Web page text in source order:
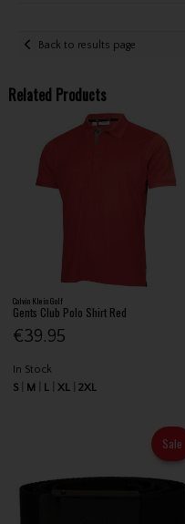
Back to results page
Related Products
Calvin Klein Golf
Gents Club Polo Shirt Red
€39.95
In Stock
S
M L XL 2XL
Sale